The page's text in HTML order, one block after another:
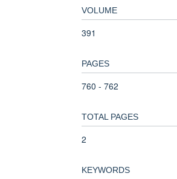
VOLUME
391
PAGES
760 - 762
TOTAL PAGES
2
KEYWORDS